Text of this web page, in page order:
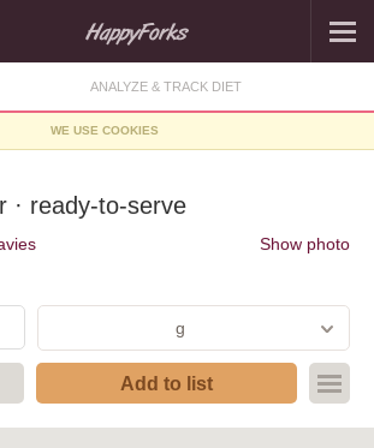
ANALYZE & TRACK DIET
WE USE COOKIES
· ready-to-serve
Show photo
g
Add to list